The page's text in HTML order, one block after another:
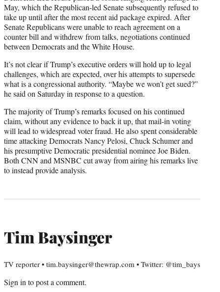
May, which the Republican-led Senate subsequently refused to
take up until after the most recent aid package expired. After
Senate Republicans were unable to reach agreement on a
counter bill and withdrew from talks, negotiations continued
between Democrats and the White House.
It’s not clear if Trump’s executive orders will hold up to legal
challenges, which are expected, over his attempts to supersede
what is a congressional authority. “Maybe we won’t get sued?”
he said on Saturday in response to a question.
The majority of Trump’s remarks focused on his continued
claim, without any evidence to back it up, that mail-in voting
will lead to widespread voter fraud. He also spent considerable
time attacking Democrats Nancy Pelosi, Chuck Schumer and
his presumptive Democratic presidential nominee Joe Biden.
Both CNN and MSNBC cut away from airing his remarks live
to instead provide analysis.
Tim Baysinger
TV reporter • tim.baysinger@thewrap.com • Twitter: @tim_bays
Sign into post a comment.